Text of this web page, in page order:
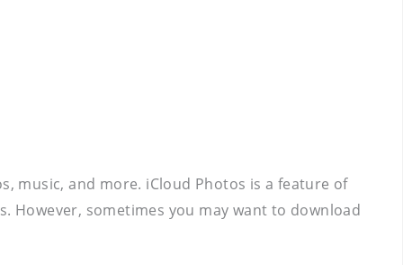
music, and more. iCloud Photos is a feature of
However, sometimes you may want to download